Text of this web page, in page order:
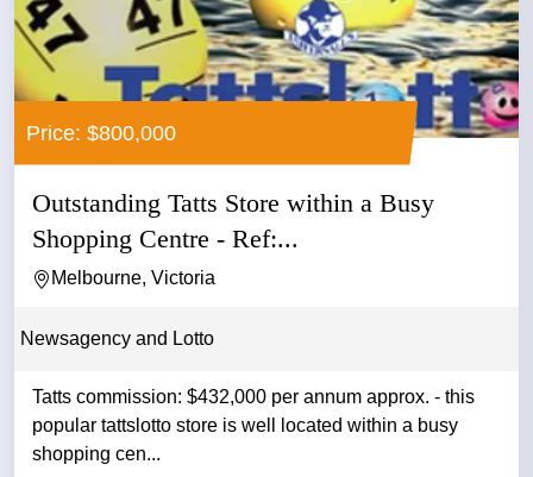
Price: $800,000
Outstanding Tatts Store within a Busy
Shopping Centre - Ref:...
Melbourne, Victoria
Newsagency and Lotto
Tatts commission: $432,000 per annum approx. - this
popular tattslotto store is well located within a busy
shopping cen...